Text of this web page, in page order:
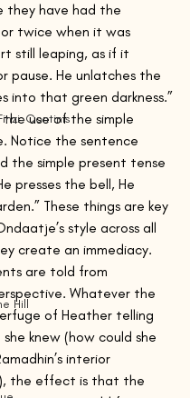
Continis
Hill
they have had the
twice when it was
still leaping, as if it
pause. He unlatches the
into that green darkness.”
use of the simple
Notice the sentence
the simple present tense
presses the bell, He
These things are key
style across all
create an immediacy.
are told from
Whatever the
of Heather telling
knew (how could she
interior
the effect is that the